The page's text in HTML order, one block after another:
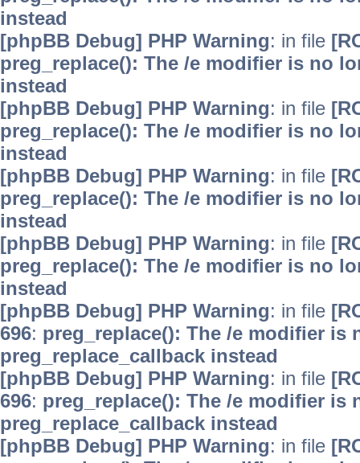
instead
[phpBB Debug] PHP Warning: in file
preg_replace(): The /e modifier is no
instead
[phpBB Debug] PHP Warning: in file
preg_replace(): The /e modifier is no
instead
[phpBB Debug] PHP Warning: in file
preg_replace(): The /e modifier is no
instead
[phpBB Debug] PHP Warning: in file
preg_replace(): The /e modifier is no
instead
[phpBB Debug] PHP Warning: in file
696: preg_replace(): The /e modifier is
preg_replace_callback instead
[phpBB Debug] PHP Warning: in file
696: preg_replace(): The /e modifier is
preg_replace_callback instead
[phpBB Debug] PHP Warning: in file